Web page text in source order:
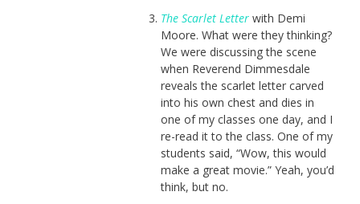
The Scarlet Letterwith Demi
Moore. What were they thinking?
We were discussing the scene
when Reverend Dimmesdale
reveals the scarlet letter carved
into his own chest and dies in
one of my classes one day, and I
re-read it to the class. One of my
students said, “Wow, this would
make a great movie.” Yeah, you’d
think, but no.